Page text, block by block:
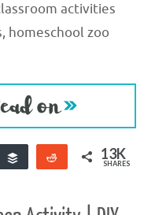
activities
homeschool zoo
Buffer Reddit 13K
SHARES